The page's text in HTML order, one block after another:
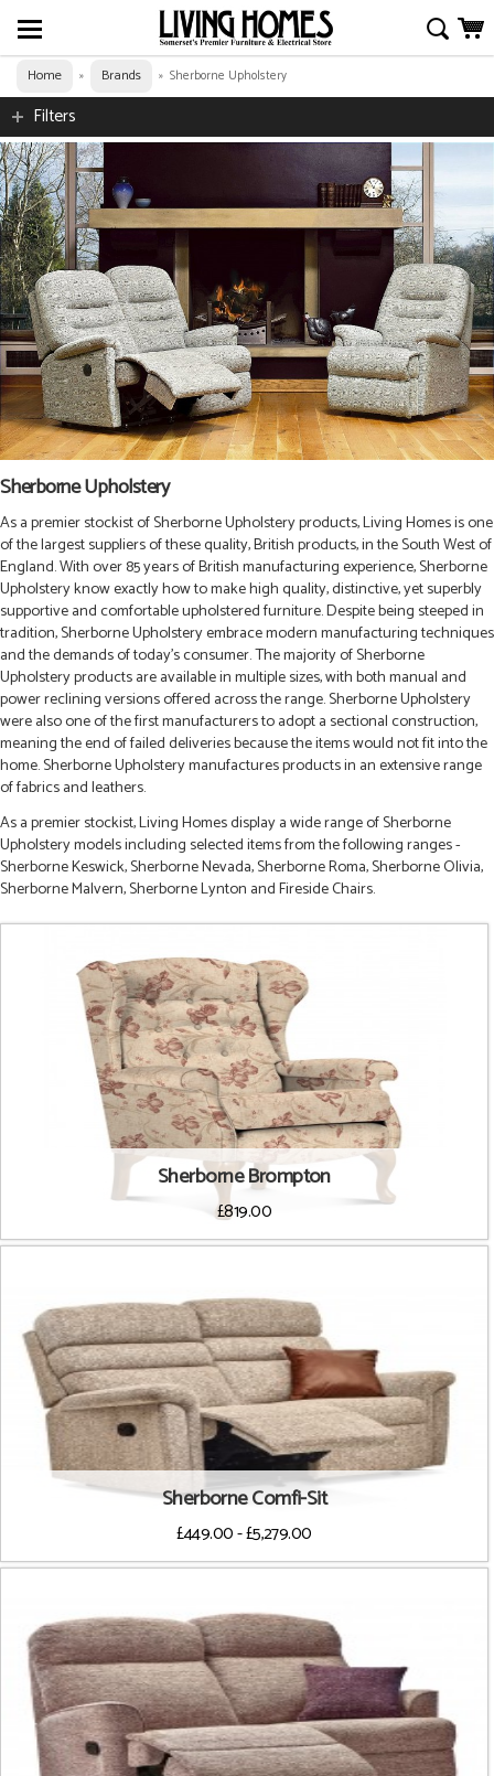
Home » Brands » Sherborne Upholstery
Filters
Sherborne Upholstery
As a premier stockist of Sherborne Upholstery products, Living Homes is one
of the largest suppliers of these quality, British products, in the South West of
England. With over 85 years of British manufacturing experience, Sherborne
Upholstery know exactly how to make high quality, distinctive, yet superbly
supportive and comfortable upholstered furniture. Despite being steeped in
tradition, Sherborne Upholstery embrace modern manufacturing techniques
and the demands of today's consumer. The majority of Sherborne
Upholstery products are available in multiple sizes, with both manual and
power reclining versions offered across the range. Sherborne Upholstery
were also one of the first manufacturers to adopt a sectional construction,
meaning the end of failed deliveries because the items would not fit into the
home. Sherborne Upholstery manufactures products in an extensive range
of fabrics and leathers.
As a premier stockist, Living Homes display a wide range of Sherborne
Upholstery models including selected items from the following ranges -
Sherborne Keswick, Sherborne Nevada, Sherborne Roma, Sherborne Olivia,
Sherborne Malvern, Sherborne Lynton and Fireside Chairs.
Sherborne Brompton
£819.00
Sherborne Comfi-Sit
£449.00 - £5,279.00